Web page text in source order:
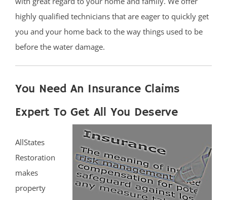
highly qualified technicians that are eager to quickly get
you and your home back to the way things used to be
before the water damage.
You Need An Insurance Claims
Expert To Get All You Deserve
AllStates
Restoration
makes
property